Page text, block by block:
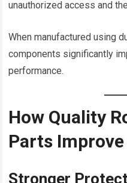
unauthorized access and
When manufactured using
components significantly
performance.
How Quality
Parts
Stronger